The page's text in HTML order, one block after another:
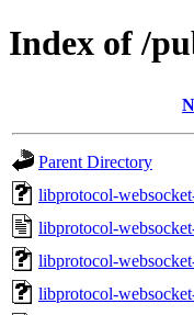
Index of /
Parent Directory
libprotocol-
libprotocol-
libprotocol-
libprotocol-